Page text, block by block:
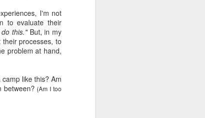
I'm not
to evaluate their
this."But, in my
processes, to
problem at hand,
like this? Am
between? (Am I too
into it with a wink and a
I had fun watching pretty
be silly and cutesy in a
small town, and even the
guy' was funny and only